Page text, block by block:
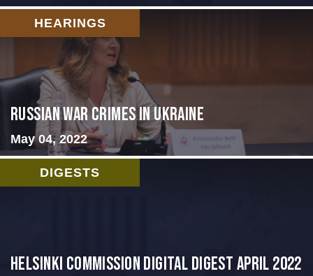
HEARINGS
Russian War Crimes in Ukraine
May 04, 2022
DIGESTS
Helsinki Commission Digital Digest April 2022